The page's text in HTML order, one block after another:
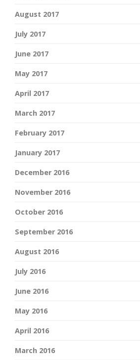
August 2017
July 2017
June 2017
May 2017
April 2017
March 2017
February 2017
January 2017
December 2016
November 2016
October 2016
September 2016
August 2016
July 2016
June 2016
May 2016
April 2016
March 2016